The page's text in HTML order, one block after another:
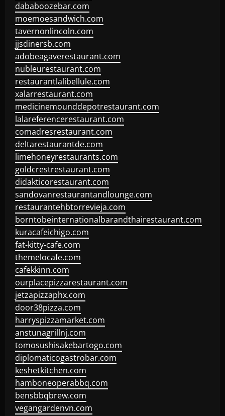
dababoozebar.com
moemoesandwich.com
tavernonlincoln.com
jjsdinersb.com
adobeagaverestaurant.com
nubleurestaurant.com
restaurantlalibellule.com
xalarrestaurant.com
medicinemounddepotrestaurant.com
lalareferencerestaurant.com
comadresrestaurant.com
deltarestaurantde.com
limehoneyrestaurants.com
goldcrestrestaurant.com
didakticorestaurant.com
sandovanrestaurantandlounge.com
restaurantehbtorrevieja.com
borntobeinternationalbarandthairestaurant.com
kuracafeichigo.com
fat-kitty-cafe.com
themelocafe.com
cafekkinn.com
ourplacepizzarestaurant.com
jetzapizzaphx.com
door38pizza.com
harryspizzamarket.com
anstunagrillnj.com
tomosushisakebartogo.com
diplomaticogastrobar.com
keshetkitchen.com
hamboneoperabbq.com
bensbbqbrew.com
vegangardenvn.com